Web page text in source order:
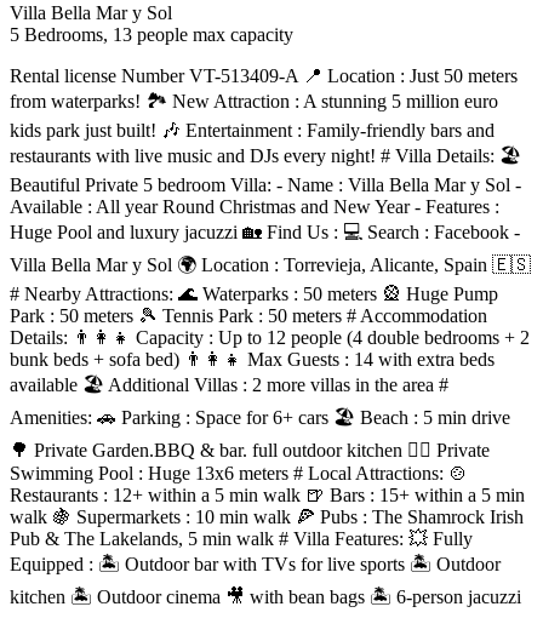
Villa Bella Mar y Sol
5 Bedrooms, 13 people max capacity
Rental license Number VT-513409-A 📍 Location : Just 50 meters
from waterparks! 🏞️ New Attraction : A stunning 5 million euro
kids park just built! 🎶 Entertainment : Family-friendly bars and
restaurants with live music and DJs every night! # Villa Details: 🏖️
Beautiful Private 5 bedroom Villa: - Name : Villa Bella Mar y Sol -
Available : All year Round Christmas and New Year - Features :
Huge Pool and luxury jacuzzi 🏡 Find Us : 💻 Search : Facebook -
Villa Bella Mar y Sol 🌍 Location : Torrevieja, Alicante, Spain 🇪🇸
# Nearby Attractions: 🌊 Waterparks : 50 meters 🎡 Huge Pump
Park : 50 meters 🎾 Tennis Park : 50 meters # Accommodation
Details: 👨‍👩‍👧 Capacity : Up to 12 people (4 double bedrooms + 2
bunk beds + sofa bed) 👨‍👩‍👧 Max Guests : 14 with extra beds
available 🏖️ Additional Villas : 2 more villas in the area #
Amenities: 🚗 Parking : Space for 6+ cars 🏖️ Beach : 5 min drive
🌳 Private Garden.BBQ & bar. full outdoor kitchen 🏊‍♂️ Private
Swimming Pool : Huge 13x6 meters # Local Attractions: 🍲
Restaurants : 12+ within a 5 min walk 🍺 Bars : 15+ within a 5 min
walk 🍇 Supermarkets : 10 min walk 🍕 Pubs : The Shamrock Irish
Pub & The Lakelands, 5 min walk # Villa Features: 💥 Fully
Equipped : 🏝 Outdoor bar with TVs for live sports 🏝 Outdoor
kitchen 🏝 Outdoor cinema 🎥 with bean bags 🏝 6-person jacuzzi